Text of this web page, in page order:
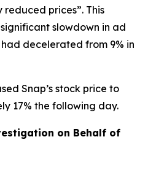
prices”. This
slowdown in ad
decelerated from 9% in
Snap’s stock price to
17% the following day.
on Behalf of